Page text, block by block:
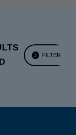
2 FILTER